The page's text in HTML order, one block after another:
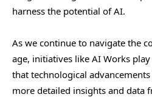
harness the potential of AI.
As we continue to navigate the
age, initiatives like AI Works
that technological
more detailed insights and data